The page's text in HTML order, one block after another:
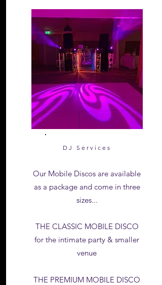
DJ Services
Our Mobile Discos are available
as a package and come in three
sizes...
THE CLASSIC MOBILE DISCO
for the intimate party & smaller
venue
THE PREMIUM MOBILE DISCO